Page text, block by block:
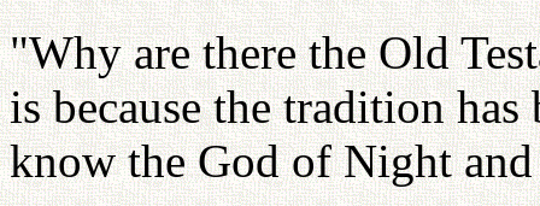
"Why are there the Old
is because the tradition
know the God of Night